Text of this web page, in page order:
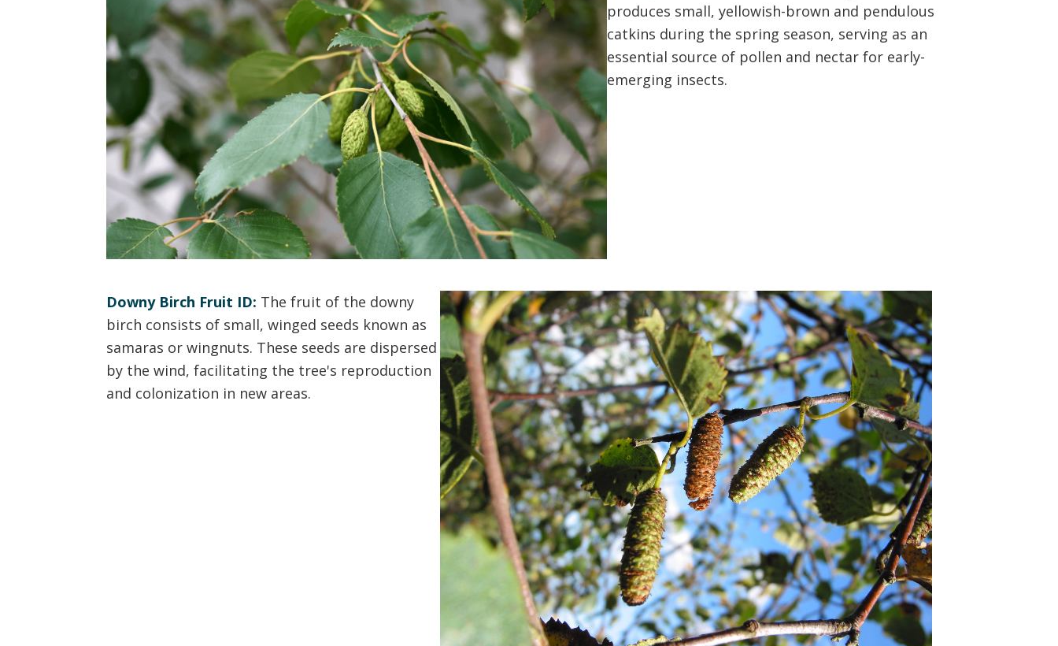
produces small, yellowish-brown and pendulous
catkins during the spring season, serving as an
essential source of pollen and nectar for early-
emerging insects.
Downy Birch Fruit ID: The fruit of the downy
birch consists of small, winged seeds known as
samaras or wingnuts. These seeds are dispersed
by the wind, facilitating the tree's reproduction
and colonization in new areas.